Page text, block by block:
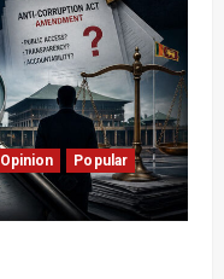
Opinion
Popular